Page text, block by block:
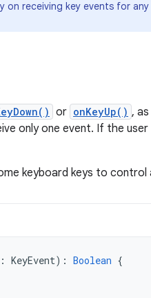
on receiving key events for
or onKeyUp() ,
only one event. If the user
keyboard keys to control
: KeyEvent): Boolean {